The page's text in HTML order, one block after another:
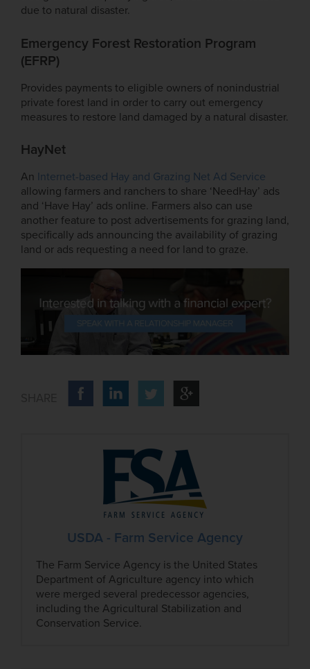
due to natural disaster.
Emergency Forest Restoration Program
(EFRP)
Provides payments to eligible owners of nonindustrial
private forest land in order to carry out emergency
measures to restore land damaged by a natural disaster.
HayNet
An Internet-based Hay and Grazing Net Ad Service
allowing farmers and ranchers to share ‘NeedHay’ ads
and ‘Have Hay’ ads online. Farmers also can use
another feature to post advertisements for grazing land,
specifically ads announcing the availability of grazing
land or ads requesting a need for land to graze.
USDA - Farm Service Agency
The Farm Service Agency is the United States
Department of Agriculture agency into which
were merged several predecessor agencies,
including the Agricultural Stabilization and
Conservation Service.